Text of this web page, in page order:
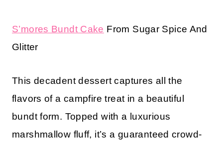
S’mores Bundt Cake From Sugar Spice And
Glitter
This decadent dessert captures all the
flavors of a campfire treat in a beautiful
bundt form. Topped with a luxurious
marshmallow fluff, it’s a guaranteed crowd-